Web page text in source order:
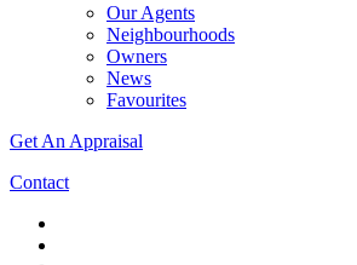
Our Agents
Neighbourhoods
Owners
News
Favourites
Get An Appraisal
Contact